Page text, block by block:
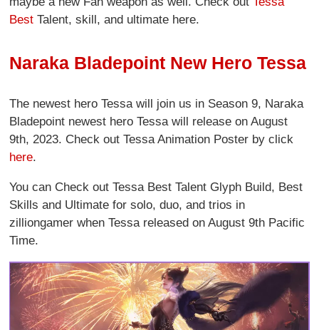
Best Talent, skill, and ultimate here.
Naraka Bladepoint New Hero Tessa
The newest hero Tessa will join us in Season 9, Naraka
Bladepoint newest hero Tessa will release on August
9th, 2023. Check out Tessa Animation Poster by click
here.
You can Check out Tessa Best Talent Glyph Build, Best
Skills and Ultimate for solo, duo, and trios in
zilliongamer when Tessa released on August 9th Pacific
Time.